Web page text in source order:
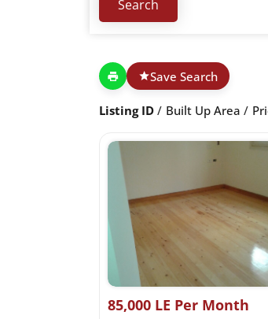
Save Search
Listing ID Built Up Area
85,000 LE Per Month